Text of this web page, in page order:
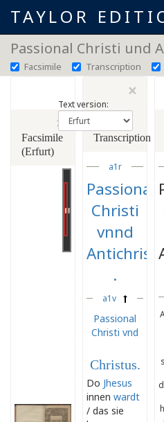
TAYLOR
Passional Christi und
Facsimile Transcription
×
Facsimile
(Erfurt)
×
Text version:
Transcription
a1r
Passional
Christi
vnnd
Antichristi
.
a1v
Passional
Christi vnd
Christus.
Do Jhesus
innen wardt
/ das sie